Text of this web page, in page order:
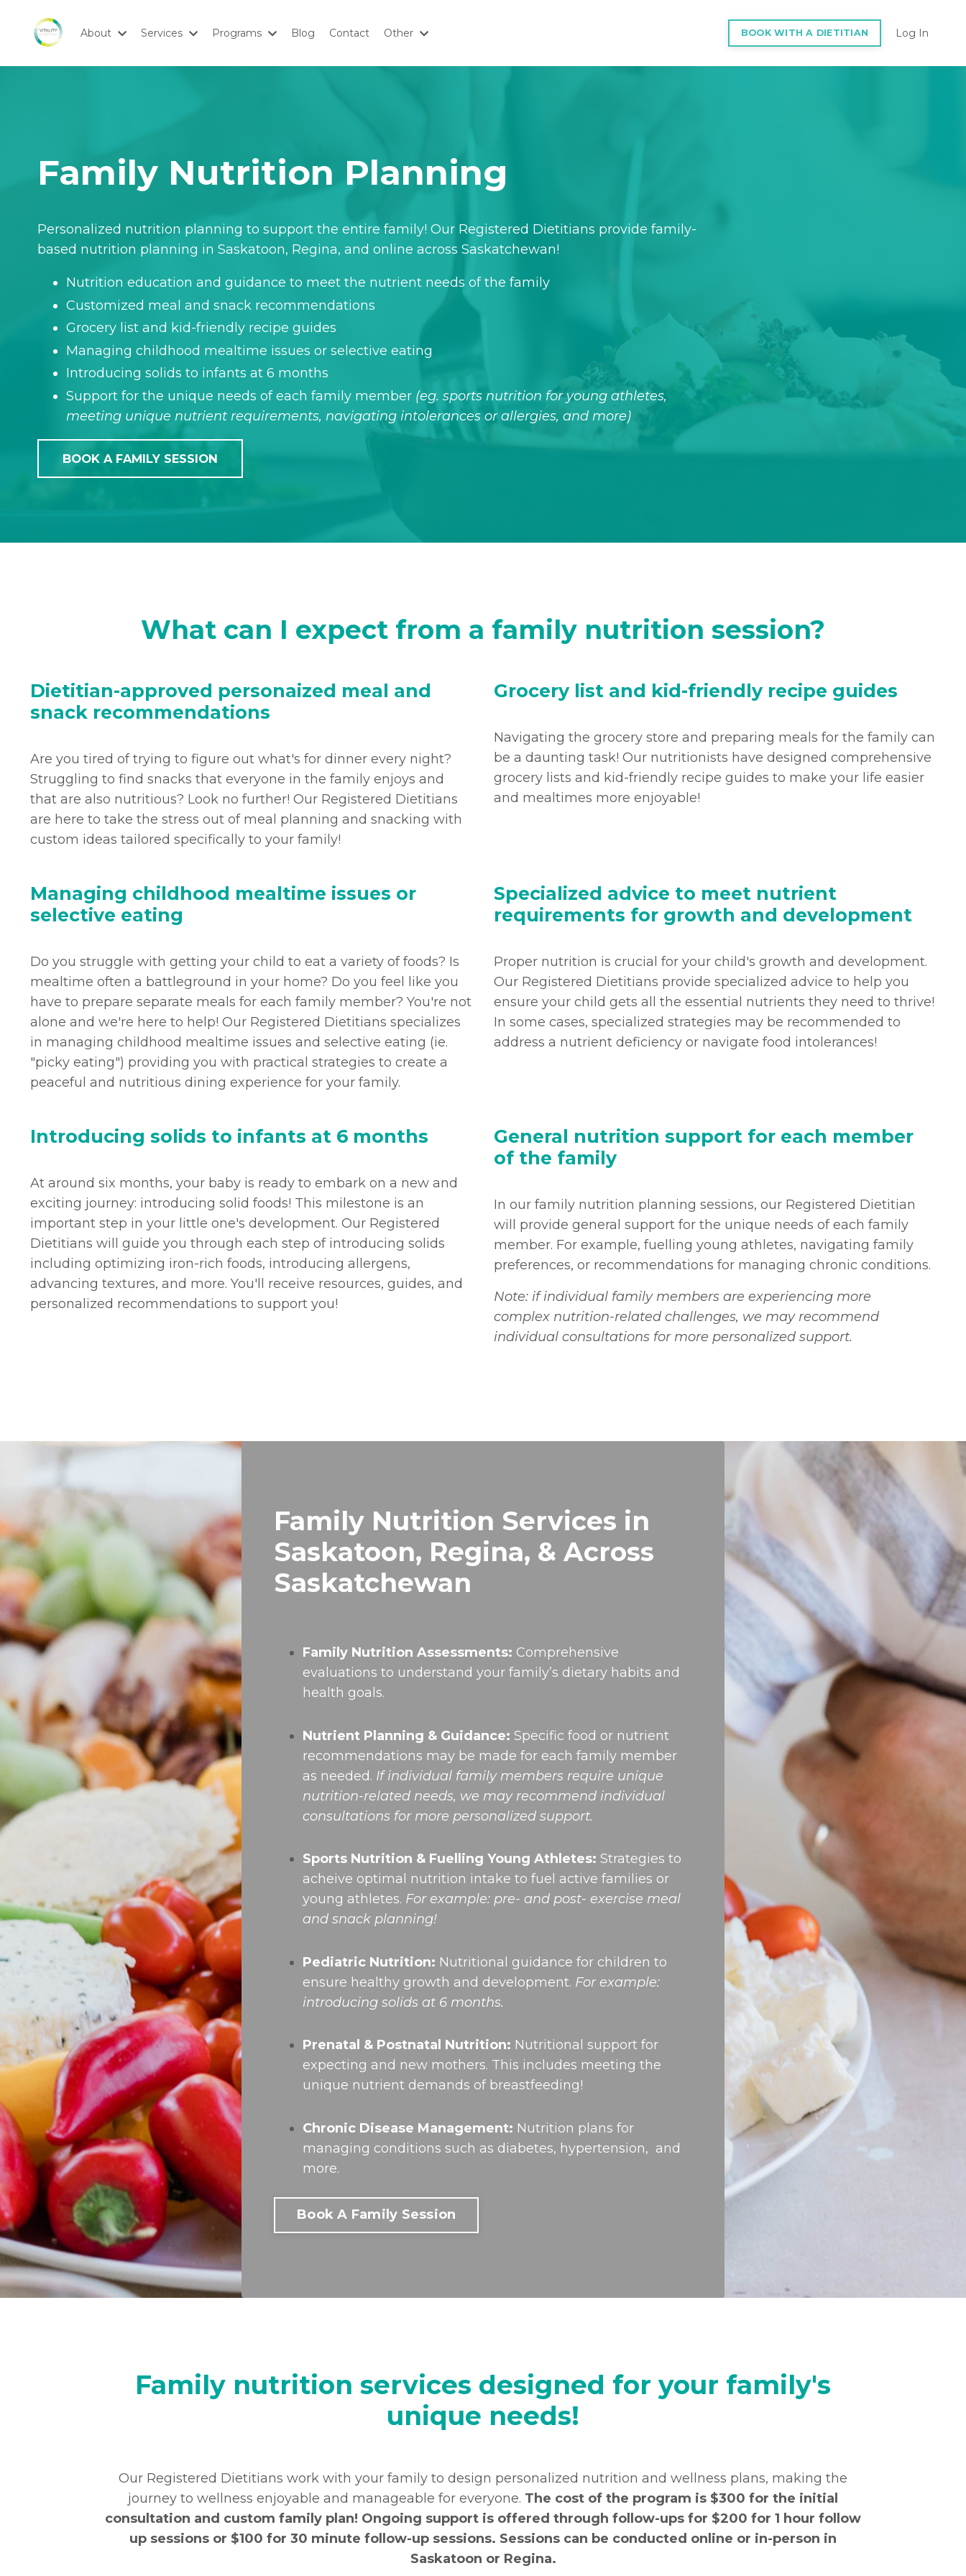
About Services Programs Blog Contact Other BOOK WITH A DIETITIAN Log In
Family Nutrition Planning
Personalized nutrition planning to support the entire family! Our Registered Dietitians provide family-
based nutrition planning in Saskatoon, Regina, and online across Saskatchewan!
Nutrition education and guidance to meet the nutrient needs of the family
Customized meal and snack recommendations
Grocery list and kid-friendly recipe guides
Managing childhood mealtime issues or selective eating
Introducing solids to infants at 6 months
Support for the unique needs of each family member (eg. sports nutrition for young athletes,
meeting unique nutrient requirements, navigating intolerances or allergies, and more)
BOOK A FAMILY SESSION
What can I expect from a family nutrition session?
Dietitian-approved personaized meal and
snack recommendations
Are you tired of trying to figure out what's for dinner every night?
Struggling to find snacks that everyone in the family enjoys and
that are also nutritious? Look no further! Our Registered Dietitians
are here to take the stress out of meal planning and snacking with
custom ideas tailored specifically to your family!
Grocery list and kid-friendly recipe guides
Navigating the grocery store and preparing meals for the family can
be a daunting task! Our nutritionists have designed comprehensive
grocery lists and kid-friendly recipe guides to make your life easier
and mealtimes more enjoyable!
Managing childhood mealtime issues or
selective eating
Do you struggle with getting your child to eat a variety of foods? Is
mealtime often a battleground in your home? Do you feel like you
have to prepare separate meals for each family member? You're not
alone and we're here to help! Our Registered Dietitians specializes
in managing childhood mealtime issues and selective eating (ie.
"picky eating") providing you with practical strategies to create a
peaceful and nutritious dining experience for your family.
Specialized advice to meet nutrient
requirements for growth and development
Proper nutrition is crucial for your child's growth and development.
Our Registered Dietitians provide specialized advice to help you
ensure your child gets all the essential nutrients they need to thrive!
In some cases, specialized strategies may be recommended to
address a nutrient deficiency or navigate food intolerances!
Introducing solids to infants at 6 months
At around six months, your baby is ready to embark on a new and
exciting journey: introducing solid foods! This milestone is an
important step in your little one's development. Our Registered
Dietitians will guide you through each step of introducing solids
including optimizing iron-rich foods, introducing allergens,
advancing textures, and more. You'll receive resources, guides, and
personalized recommendations to support you!
General nutrition support for each member
of the family
In our family nutrition planning sessions, our Registered Dietitian
will provide general support for the unique needs of each family
member. For example, fuelling young athletes, navigating family
preferences, or recommendations for managing chronic conditions.
Note: if individual family members are experiencing more
complex nutrition-related challenges, we may recommend
individual consultations for more personalized support.
Family Nutrition Services in
Saskatoon, Regina, & Across
Saskatchewan
Family Nutrition Assessments: Comprehensive
evaluations to understand your family’s dietary habits and
health goals.
Nutrient Planning & Guidance: Specific food or nutrient
recommendations may be made for each family member
as needed. If individual family members require unique
nutrition-related needs, we may recommend individual
consultations for more personalized support.
Sports Nutrition & Fuelling Young Athletes: Strategies to
acheive optimal nutrition intake to fuel active families or
young athletes. For example: pre- and post- exercise meal
and snack planning!
Pediatric Nutrition: Nutritional guidance for children to
ensure healthy growth and development. For example:
introducing solids at 6 months.
Prenatal & Postnatal Nutrition: Nutritional support for
expecting and new mothers. This includes meeting the
unique nutrient demands of breastfeeding!
Chronic Disease Management: Nutrition plans for
managing conditions such as diabetes, hypertension, and
more.
Book A Family Session
Family nutrition services designed for your family's
unique needs!
Our Registered Dietitians work with your family to design personalized nutrition and wellness plans, making the
journey to wellness enjoyable and manageable for everyone. The cost of the program is $300 for the initial
consultation and custom family plan! Ongoing support is offered through follow-ups for $200 for 1 hour follow
up sessions or $100 for 30 minute follow-up sessions. Sessions can be conducted online or in-person in
Saskatoon or Regina.